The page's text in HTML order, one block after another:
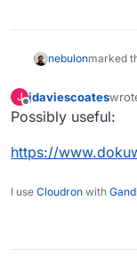
nebulonmarked
J
Offline
jdaviescoates
last
Possibly useful:
https://
I use Cloudron with Gandi